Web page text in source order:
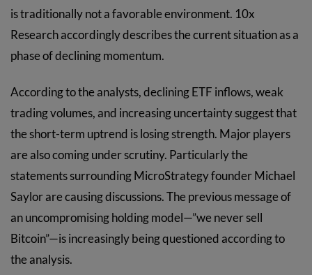
is traditionally not a favorable environment. 10x
Research accordingly describes the current situation as a
phase of declining momentum.
According to the analysts, declining ETF inflows, weak
trading volumes, and increasing uncertainty suggest that
the short-term uptrend is losing strength. Major players
are also coming under scrutiny. Particularly the
statements surrounding MicroStrategy founder Michael
Saylor are causing discussions. The previous message of
an uncompromising holding model—”we never sell
Bitcoin”—is increasingly being questioned according to
the analysis.